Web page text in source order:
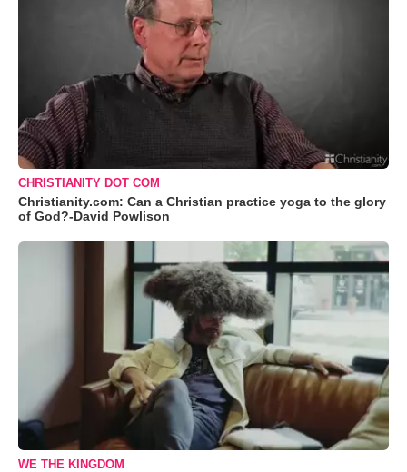
CHRISTIANITY DOT COM
Christianity.com: Can a Christian practice yoga to the glory
of God?-David Powlison
WE THE KINGDOM